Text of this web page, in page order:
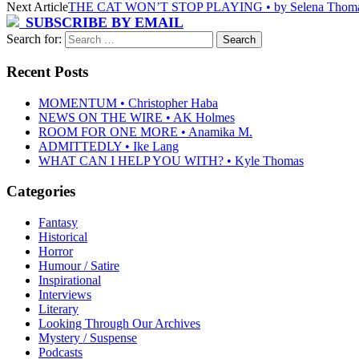
Next ArticleTHE CAT WON’T STOP PLAYING • by Selena
SUBSCRIBE BY EMAIL
Search for:
Recent Posts
MOMENTUM • Christopher Haba
NEWS ON THE WIRE • AK Holmes
ROOM FOR ONE MORE • Anamika M.
ADMITTEDLY • Ike Lang
WHAT CAN I HELP YOU WITH? • Kyle Thomas
Categories
Fantasy
Historical
Horror
Humour / Satire
Inspirational
Interviews
Literary
Looking Through Our Archives
Mystery / Suspense
Podcasts